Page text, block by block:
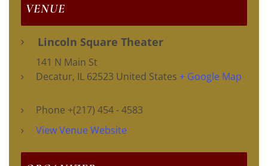
VENUE
Lincoln Square Theater
141 N Main St
Decatur, IL 62523 United States + Google Map
Phone +(217) 454 - 4583
View Venue Website